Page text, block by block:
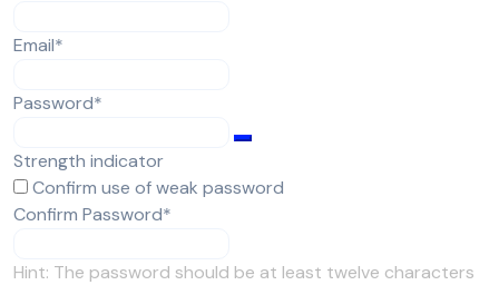
Email*
Password*
Strength indicator
Confirm use of weak password
Confirm Password*
Hint: The password should be at least twelve characters